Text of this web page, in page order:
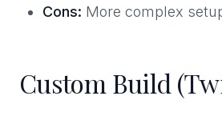
Cons: More complex
Custom Build